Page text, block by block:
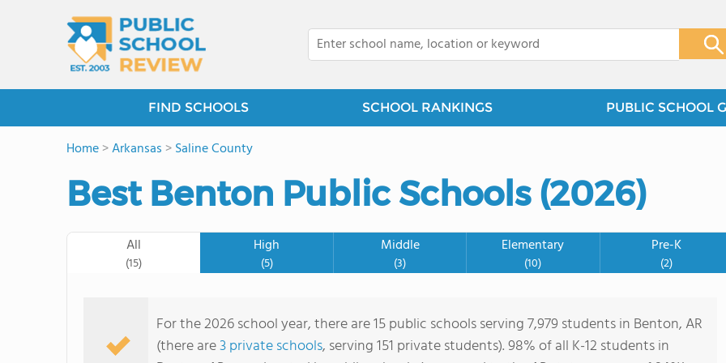
FIND SCHOOLS SCHOOL RANKINGS PUBLIC SCHOOL
Home>Arkansas >Saline County
Best Benton Public Schools (2026)
All
(15)
High
(5)
Middle
(3)
Elementary
(10)
Pre-K
(2)
For the 2026 school year, there are 15 public schools serving 7,979 students in Benton, AR
(there are3 private schools, serving 151 private students). 98% of all K-12 students in